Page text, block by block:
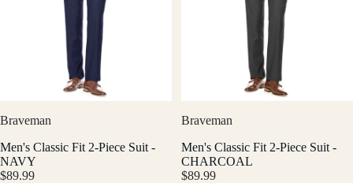
Braveman
Men's Classic Fit 2-Piece Suit -
NAVY
$89.99
Braveman
Men's Classic Fit 2-Piece Suit -
CHARCOAL
$89.99